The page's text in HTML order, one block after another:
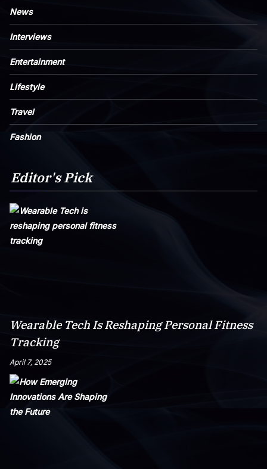
News
Interviews
Entertainment
Lifestyle
Travel
Fashion
Editor's Pick
Wearable Tech Is Reshaping Personal Fitness
Tracking
April 7, 2025